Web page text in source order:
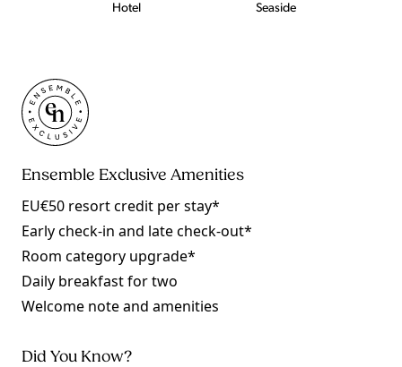
Hotel Seaside
Ensemble Exclusive Amenities
EU€50 resort credit per stay*
Early check-in and late check-out*
Room category upgrade*
Daily breakfast for two
Welcome note and amenities
Did You Know?